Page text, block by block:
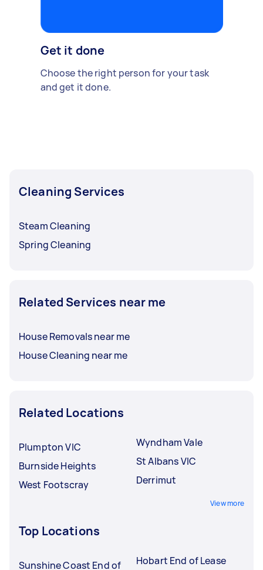
Get it done
Choose the right person for your task
and get it done.
Cleaning Services
Steam Cleaning
Spring Cleaning
Related Services near me
House Removals near me
House Cleaning near me
Related Locations
Plumpton VIC
Burnside Heights
West Footscray
Wyndham Vale
St Albans VIC
Derrimut
View more
Top Locations
Sunshine Coast End of
Hobart End of Lease